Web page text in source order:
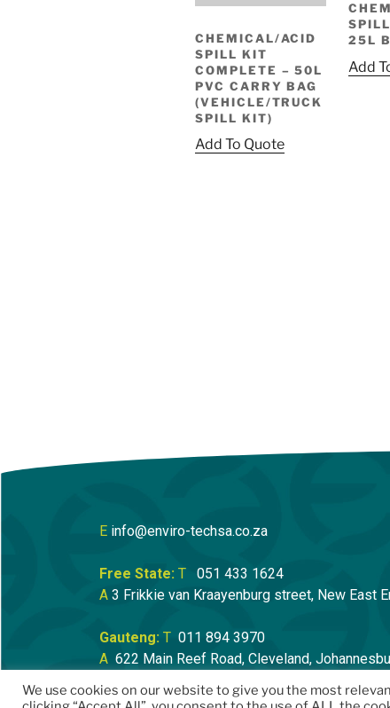
CHEMICAL/ACID
SPILL KIT
COMPLETE – 50L
PVC CARRY BAG
(VEHICLE/TRUCK
SPILL KIT)
Add To Quote
25L
Add
E info@enviro-techsa.co.za
Free State: T
051 433 1624
A 3 Frikkie van Kraayenburg street, New East
Gauteng: T 011 894 3970
A 622 Main Reef Road, Cleveland,
We use cookies on our website to give you the most